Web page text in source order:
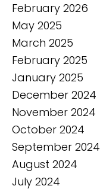
February 2026
May 2025
March 2025
February 2025
January 2025
December 2024
November 2024
October 2024
September 2024
August 2024
July 2024